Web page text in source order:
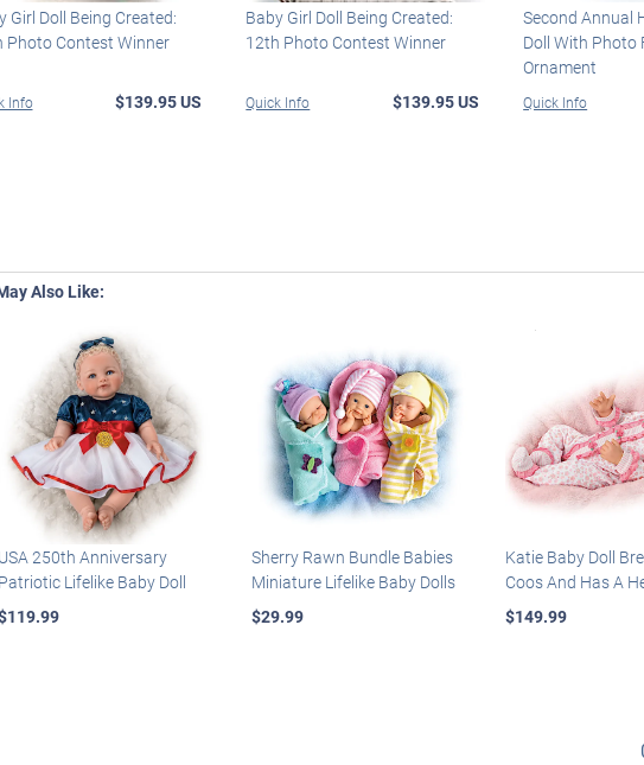
Girl Doll Being Created:
Photo Contest Winner
Info $139.95 US
Baby Girl Doll Being Created:
12th Photo Contest Winner
Quick Info $139.95 US
Second Annual
Doll With Photo
Ornament
Quick Info
Also Like:
Arrow
USA 250th Anniversary
Patriotic Lifelike Baby Doll
Sherry Rawn Bundle Babies
Miniature Lifelike Baby Dolls
$29.99
Katie Baby Doll
Coos And Has A
$149.99